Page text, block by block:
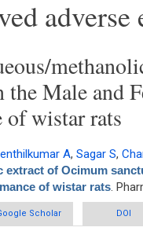
the Male and
of wistar rats
A, Sagar S,
extract of Ocimum
of wistar rats.
Effect of aqueous/methanolic
Scholar DOI